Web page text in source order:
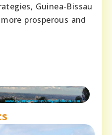
Guinea-Bissau
prosperous and